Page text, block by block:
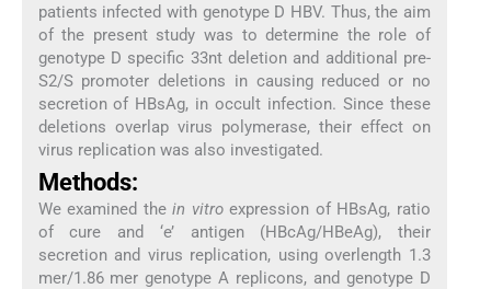
patients infected with genotype D HBV. Thus, the aim
of the present study was to determine the role of
genotype D specific 33nt deletion and additional pre-
S2/S promoter deletions in causing reduced or no
secretion of HBsAg, in occult infection. Since these
deletions overlap virus polymerase, their effect on
virus replication was also investigated.
Methods:
We examined thein vitroexpression of HBsAg, ratio
of cure and ‘e’ antigen (HBcAg/HBeAg), their
secretion and virus replication, using overlength 1.3
mer/1.86 mer genotype A replicons, and genotype D